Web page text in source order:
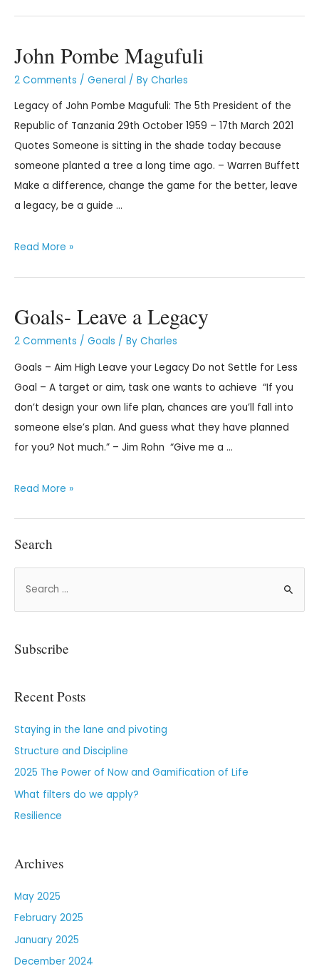
John Pombe Magufuli
2 Comments / General / By Charles
Legacy of John Pombe Magufuli: The 5th President of the
Republic of Tanzania 29th October 1959 – 17th March 2021
Quotes Someone is sitting in the shade today because
someone planted a tree a long time ago. – Warren Buffett
Make a difference, change the game for the better, leave
a legacy, be a guide …
Read More »
Goals- Leave a Legacy
2 Comments / Goals / By Charles
Goals – Aim High Leave your Legacy Do not Settle for Less
Goal – A target or aim, task one wants to achieve “If you
don’t design your own life plan, chances are you’ll fall into
someone else’s plan. And guess what they have planned
for you? Not much.” – Jim Rohn “Give me a …
Read More »
Search
Subscribe
Recent Posts
Staying in the lane and pivoting
Structure and Discipline
2025 The Power of Now and Gamification of Life
What filters do we apply?
Resilience
Archives
May 2025
February 2025
January 2025
December 2024